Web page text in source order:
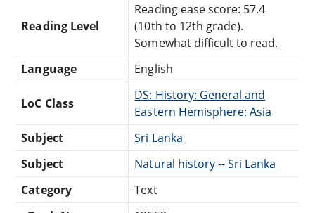
Reading Level
Reading ease score: 57.4
(10th to 12th grade).
Somewhat difficult to read.
Language
English
LoC Class
DS: History: General and
Eastern Hemisphere: Asia
Subject
Sri Lanka
Subject
Natural history -- Sri Lanka
Category
Text